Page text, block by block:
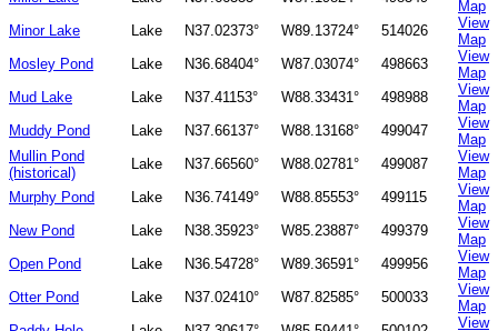
Map
Minor Lake
Lake N37.02373° W89.13724° 514026
View
Map
Mosley Pond
Lake N36.68404° W87.03074° 498663
View
Map
Mud Lake
Lake N37.41153° W88.33431° 498988
View
Map
Muddy Pond
Lake N37.66137° W88.13168° 499047
View
Map
Mullin Pond
(historical)
Lake N37.66560° W88.02781° 499087
View
Map
Murphy Pond
Lake N36.74149° W88.85553° 499115
View
Map
New Pond
Lake N38.35923° W85.23887° 499379
View
Map
Open Pond
Lake N36.54728° W89.36591° 499956
View
Map
Otter Pond
Lake N37.02410° W87.82585° 500033
View
Map
View